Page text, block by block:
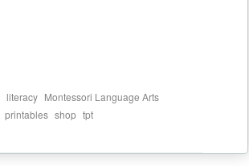
literacy Montessori Language Arts
printables shop tpt